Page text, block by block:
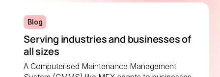
Blog
Serving industries and businesses of
all sizes
A Computerised Maintenance Management